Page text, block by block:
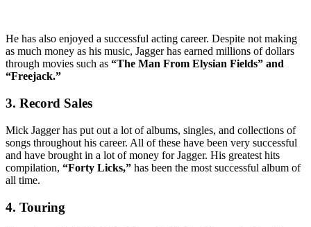
He has also enjoyed a successful acting career. Despite not making
as much money as his music, Jagger has earned millions of dollars
through movies such as “The Man From Elysian Fields” and
“Freejack.”
3. Record Sales
Mick Jagger has put out a lot of albums, singles, and collections of
songs throughout his career. All of these have been very successful
and have brought in a lot of money for Jagger. His greatest hits
compilation, “Forty Licks,” has been the most successful album of
all time.
4. Touring